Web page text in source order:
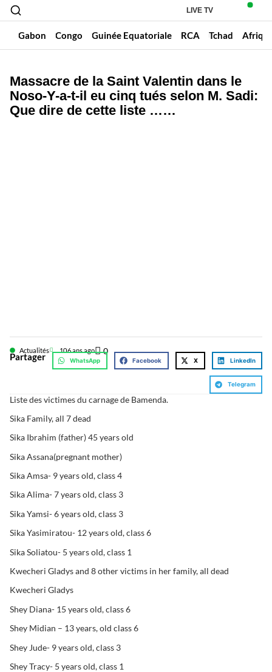
LIVE TV
Gabon Congo Guinée Equatoriale RCA Tchad
Massacre de la Saint Valentin dans le
Noso-Y-a-t-il eu cinq tués selon M. Sadi:
Que dire de cette liste ……
Actualités 106 ans ago 0
Partager WhatsApp Facebook X LinkedIn
Telegram
Liste des victimes du carnage de Bamenda.
Sika Family, all 7 dead
Sika Ibrahim (father) 45 years old
Sika Assana(pregnant mother)
Sika Amsa- 9 years old, class 4
Sika Alima- 7 years old, class 3
Sika Yamsi- 6 years old, class 3
Sika Yasimiratou- 12 years old, class 6
Sika Soliatou- 5 years old, class 1
Kwecheri Gladys and 8 other victims in her family, all dead
Kwecheri Gladys
Shey Diana- 15 years old, class 6
Shey Midian – 13 years, old class 6
Shey Jude- 9 years old, class 3
Shey Tracy- 5 years old, class 1